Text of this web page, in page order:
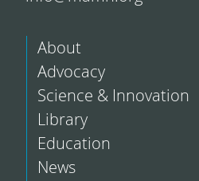
About
Advocacy
Science & Innovation
Library
Education
News